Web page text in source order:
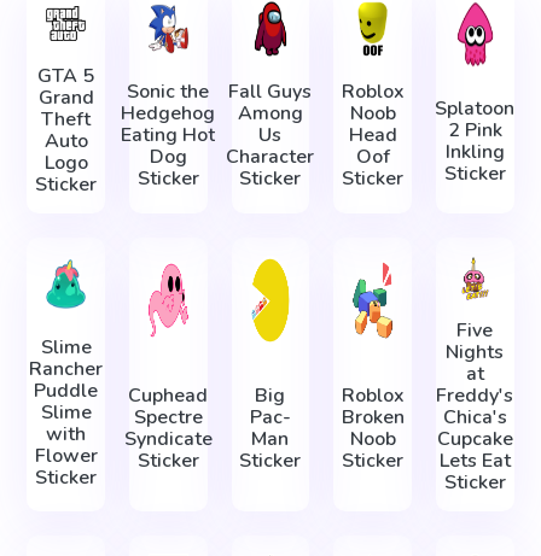
GTA 5
Grand
Theft
Auto
Logo
Sticker
Sonic the
Hedgehog
Eating Hot
Dog
Sticker
Fall Guys
Among
Us
Character
Sticker
Roblox
Noob
Head
Oof
Sticker
Splatoon
2 Pink
Inkling
Sticker
Slime
Rancher
Puddle
Slime
with
Flower
Sticker
Cuphead
Spectre
Syndicate
Sticker
Big
Pac-
Man
Sticker
Roblox
Broken
Noob
Sticker
Five
Nights
at
Freddy's
Chica's
Cupcake
Lets Eat
Sticker